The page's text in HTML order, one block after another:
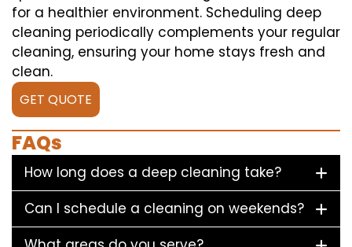
for a healthier environment. Scheduling deep
cleaning periodically complements your regular
cleaning, ensuring your home stays fresh and
clean.
GET QUOTE
FAQs
How long does a deep cleaning take?
Can I schedule a cleaning on weekends?